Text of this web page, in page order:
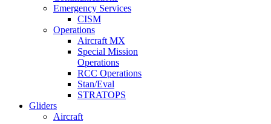
Emergency Services
CISM
Operations
Aircraft MX
Special Mission
Operations
RCC Operations
Stan/Eval
STRATOPS
Gliders
Aircraft